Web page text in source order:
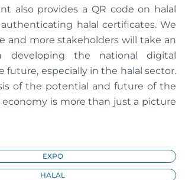
also provides a QR code on halal
halal certificates. We
and more stakeholders will take an
developing the national digital
future, especially in the halal sector.
of the potential and future of the
is more than just a picture
EXPO
HALAL